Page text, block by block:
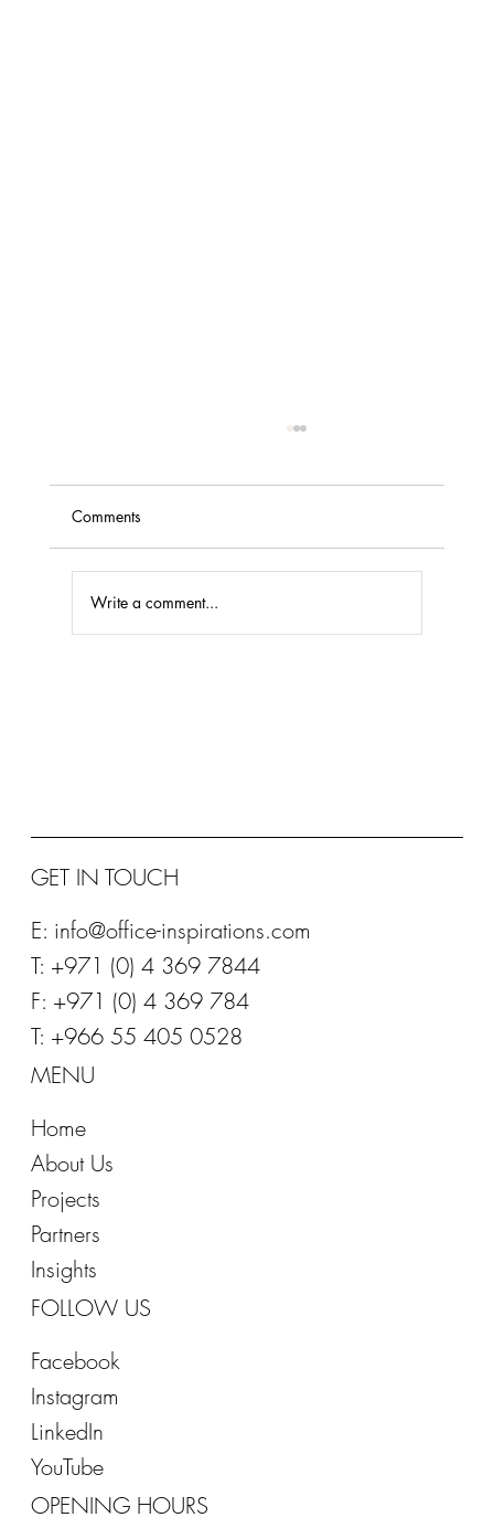
STEELCASE @ NEOCON 2018
Comments
Write a comment...
GET IN TOUCH
E: info@office-inspirations.com
T: +971 (0) 4 369 7844
F: +971 (0) 4 369 784
T: +966 55 405 0528
MENU
Home
About Us
Projects
Partners
Insights
FOLLOW US
Facebook
Instagram
LinkedIn
YouTube
OPENING HOURS